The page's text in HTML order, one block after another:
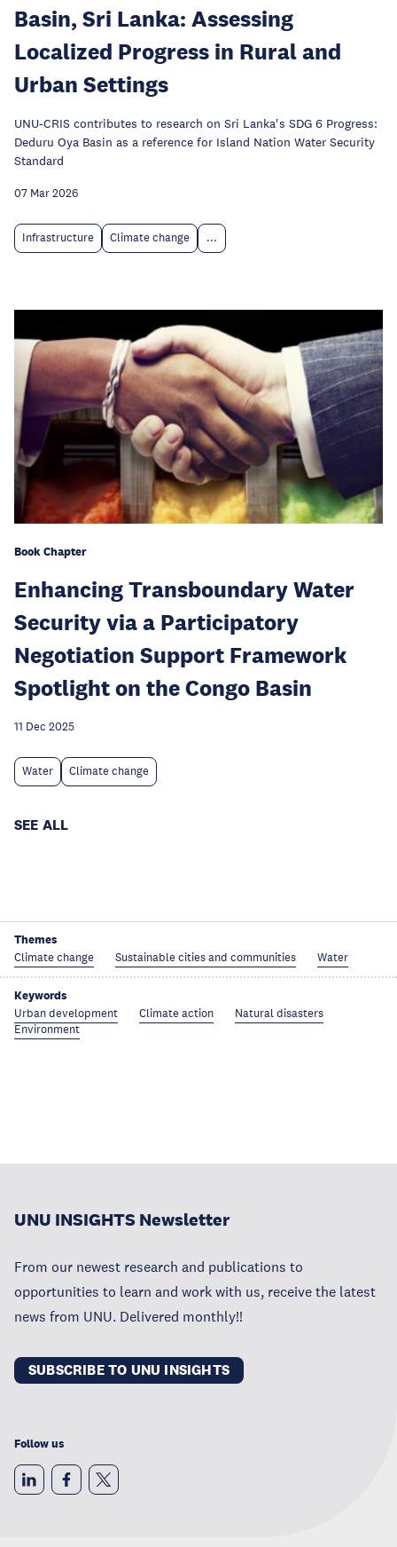
Basin, Sri Lanka: Assessing
Localized Progress in Rural and
Urban Settings
UNU-CRIS contributes to research on Sri Lanka's SDG 6 Progress:
Deduru Oya Basin as a reference for Island Nation Water Security
Standard
07 Mar 2026
Infrastructure Climate change ...
Book Chapter
Enhancing Transboundary Water
Security via a Participatory
Negotiation Support Framework
Spotlight on the Congo Basin
11 Dec 2025
Water Climate change
SEE ALL
Themes
Climate change Sustainable cities and communities Water
Keywords
Urban development Climate action
Natural disasters
Environment
UNU INSIGHTS Newsletter
From our newest research and publications to
opportunities to learn and work with us, receive the latest
news from UNU. Delivered monthly!!
SUBSCRIBE TO UNU INSIGHTS
Follow us